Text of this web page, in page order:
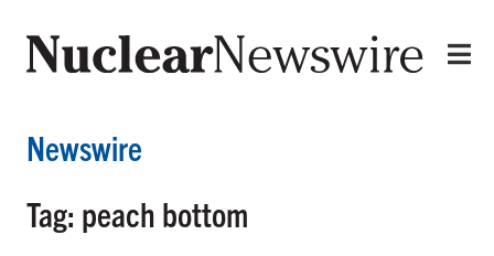
Newswire
Tag: peach bottom